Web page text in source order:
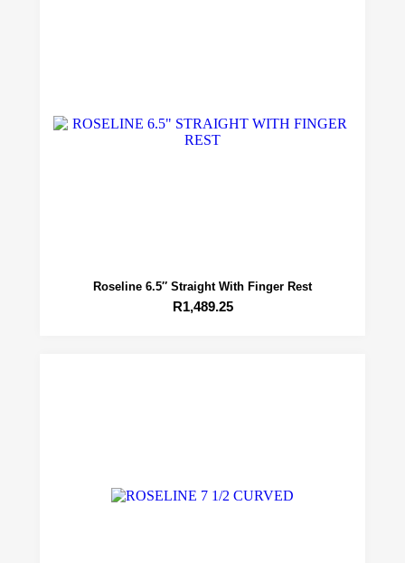
Roseline 6.5″ Straight With Finger Rest
R1,489.25